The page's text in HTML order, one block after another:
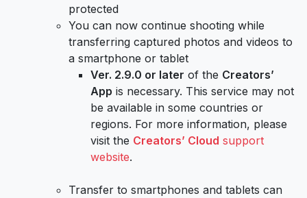
protected
You can now continue shooting while
transferring captured photos and videos to
a smartphone or tablet
Ver. 2.9.0 or later of the Creators’
App is necessary. This service may not
be available in some countries or
regions. For more information, please
visit the Creators’ Cloud support
website.
Transfer to smartphones and tablets can